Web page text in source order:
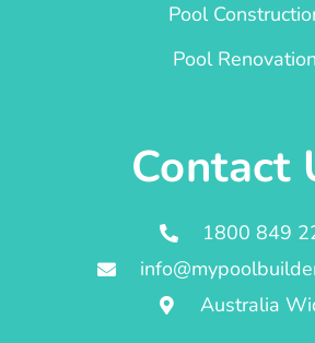
Pool
Pool Renovation
Contact
1800 849
Australia